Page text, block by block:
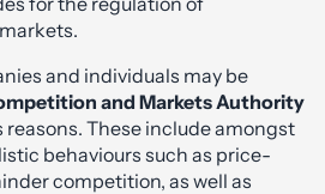
and individuals may be
and Markets Authority
reasons. These include amongst
behaviours such as price-
competition, as well as